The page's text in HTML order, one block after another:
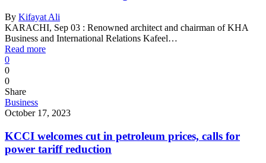
By Kifayat Ali
KARACHI, Sep 03 : Renowned architect and chairman of KHA
Business and International Relations Kafeel…
Read more
0
0
0
Share
Business
October 17, 2023
KCCI welcomes cut in petroleum prices, calls for
power tariff reduction